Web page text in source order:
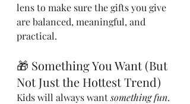
lens to make sure the gifts you give
are balanced, meaningful, and
practical.
🎁 Something You Want (But
Not Just the Hottest Trend)
Kids will always want something fun.